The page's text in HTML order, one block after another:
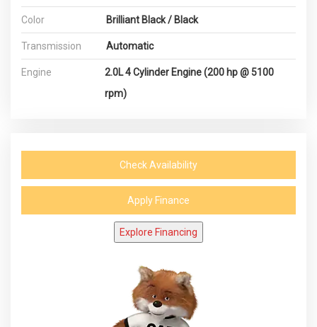
Color Brilliant Black / Black
Transmission Automatic
Engine
2.0L 4 Cylinder Engine (200 hp @ 5100
rpm)
Check Availability
Apply Finance
Explore Financing